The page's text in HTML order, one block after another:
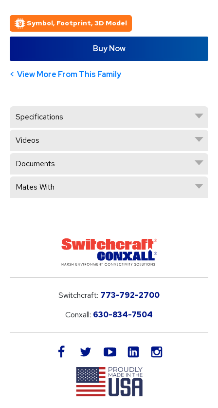
Symbol, Footprint, 3D Model
Buy Now
View More From This Family
Specifications
Videos
Documents
Mates With
Switchcraft: 773-792-2700
Conxall: 630-834-7504
facebook twitteryoutube LinkedIn